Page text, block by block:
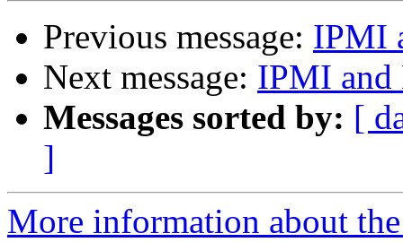
Previous message: IPMI
Next message: IPMI
Messages sorted by: [
]
More information about